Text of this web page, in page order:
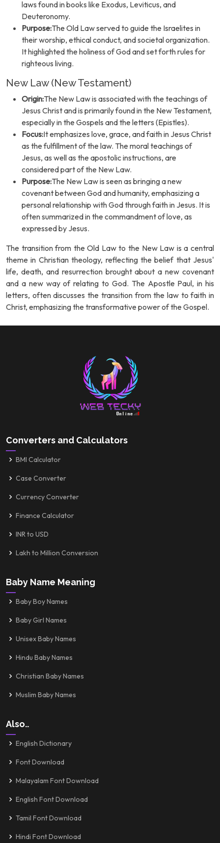
laws found in books like Exodus, Leviticus, and
Deuteronomy.
Purpose:The Old Law served to guide the Israelites in
their worship, ethical conduct, and societal organization.
It highlighted the holiness of God and set forth rules for
righteous living.
New Law (New Testament)
Origin:The New Law is associated with the teachings of
Jesus Christ and is primarily found in the New Testament,
especially in the Gospels and the letters (Epistles).
Focus:It emphasizes love, grace, and faith in Jesus Christ
as the fulfillment of the law. The moral teachings of
Jesus, as well as the apostolic instructions, are
considered part of the New Law.
Purpose:The New Law is seen as bringing a new
covenant between God and humanity, emphasizing a
personal relationship with God through faith in Jesus. It is
often summarized in the commandment of love, as
expressed by Jesus.
The transition from the Old Law to the New Law is a central
theme in Christian theology, reflecting the belief that Jesus'
life, death, and resurrection brought about a new covenant
and a new way of relating to God. The Apostle Paul, in his
letters, often discusses the transition from the law to faith in
Christ, emphasizing the transformative power of the Gospel.
Converters and Calculators
BMI Calculator
Case Converter
Currency Converter
Finance Calculator
INR to USD
Lakh to Million Conversion
Baby Name Meaning
Baby Boy Names
Baby Girl Names
Unisex Baby Names
Hindu Baby Names
Christian Baby Names
Muslim Baby Names
Also..
English Dictionary
Font Download
Malayalam Font Download
English Font Download
Tamil Font Download
Hindi Font Download